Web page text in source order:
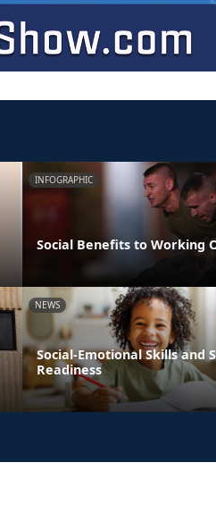
INFOGRAPHIC
Social Benefits to Working
NEWS
Social-Emotional Skills and
Readiness